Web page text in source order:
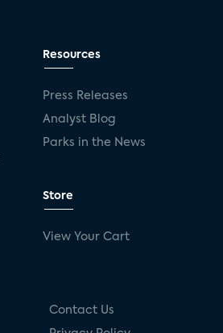
Resources
Press Releases
Analyst Blog
Parks in the News
Store
View Your Cart
Contact Us